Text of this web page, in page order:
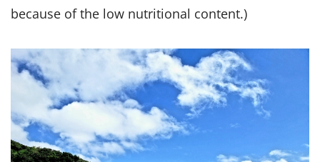
because of the low nutritional content.)